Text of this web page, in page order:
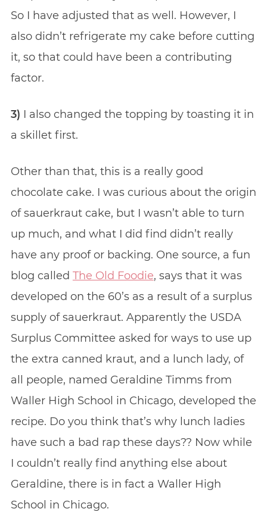
So I have adjusted that as well. However, I
also didn’t refrigerate my cake before cutting
it, so that could have been a contributing
factor.
3) I also changed the topping by toasting it in
a skillet first.
Other than that, this is a really good
chocolate cake. I was curious about the origin
of sauerkraut cake, but I wasn’t able to turn
up much, and what I did find didn’t really
have any proof or backing. One source, a fun
blog called The Old Foodie, says that it was
developed on the 60’s as a result of a surplus
supply of sauerkraut. Apparently the USDA
Surplus Committee asked for ways to use up
the extra canned kraut, and a lunch lady, of
all people, named Geraldine Timms from
Waller High School in Chicago, developed the
recipe. Do you think that’s why lunch ladies
have such a bad rap these days?? Now while
I couldn’t really find anything else about
Geraldine, there is in fact a Waller High
School in Chicago.